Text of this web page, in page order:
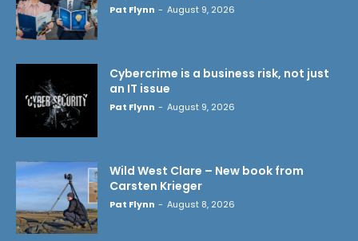
Pat Flynn - August 9, 2026
Cybercrime is a business risk, not just
an IT issue
Pat Flynn - August 9, 2026
Wild West Clare – New book from
Carsten Krieger
Pat Flynn - August 8, 2026